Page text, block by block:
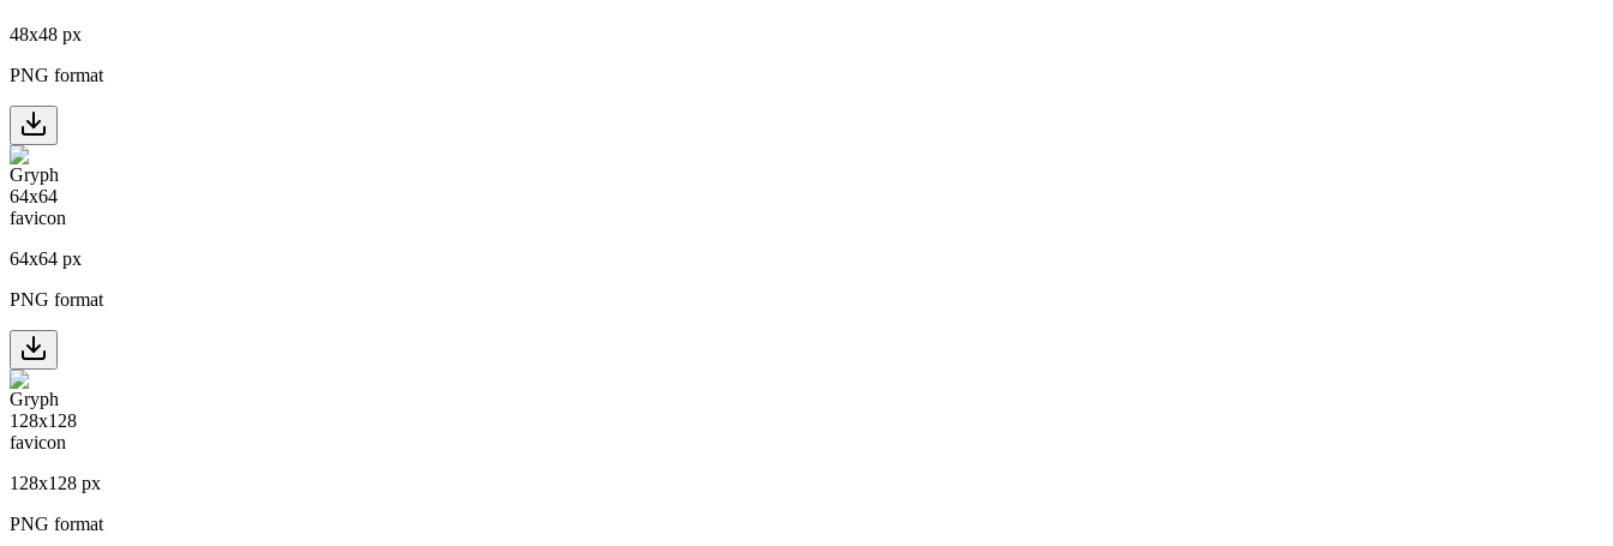
48x48 px
PNG format
64x64 px
PNG format
128x128 px
PNG format